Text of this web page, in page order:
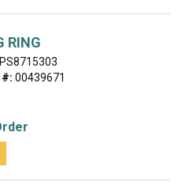
RING
PS8715303
#: 00439671